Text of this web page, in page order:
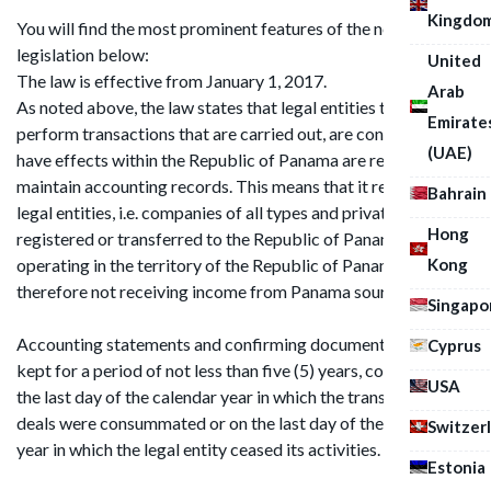
United
Arab
(UAE)
Bahrain
Hong
Kong
Cyprus
USA
Estonia
You will find the most prominent features of the new
legislation below:
The law is effective from January 1, 2017.
As noted above, the law states that legal entities that do not
perform transactions that are carried out, are concluded, or
have effects within the Republic of Panama are required to
maintain accounting records. This means that it refers to
legal entities, i.e. companies of all types and private funds
registered or transferred to the Republic of Panama, but not
operating in the territory of the Republic of Panama and
therefore not receiving income from Panama sources.
Accounting statements and confirming documents must be
kept for a period of not less than five (5) years, counting from
the last day of the calendar year in which the transactions or
deals were consummated or on the last day of the calendar
year in which the legal entity ceased its activities.